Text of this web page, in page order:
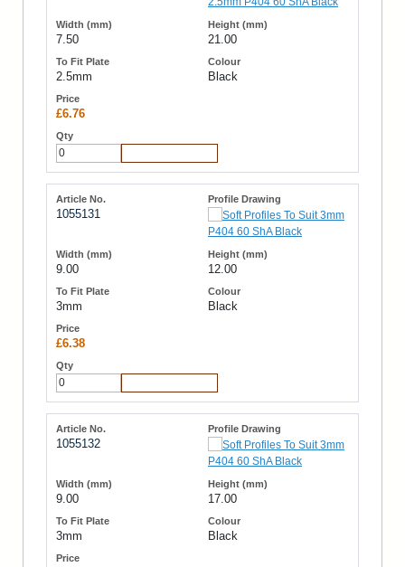
7.50 21.00
2.5mm Black
£6.76
1055131
9.00 12.00
3mm Black
£6.38
1055132
9.00 17.00
3mm Black